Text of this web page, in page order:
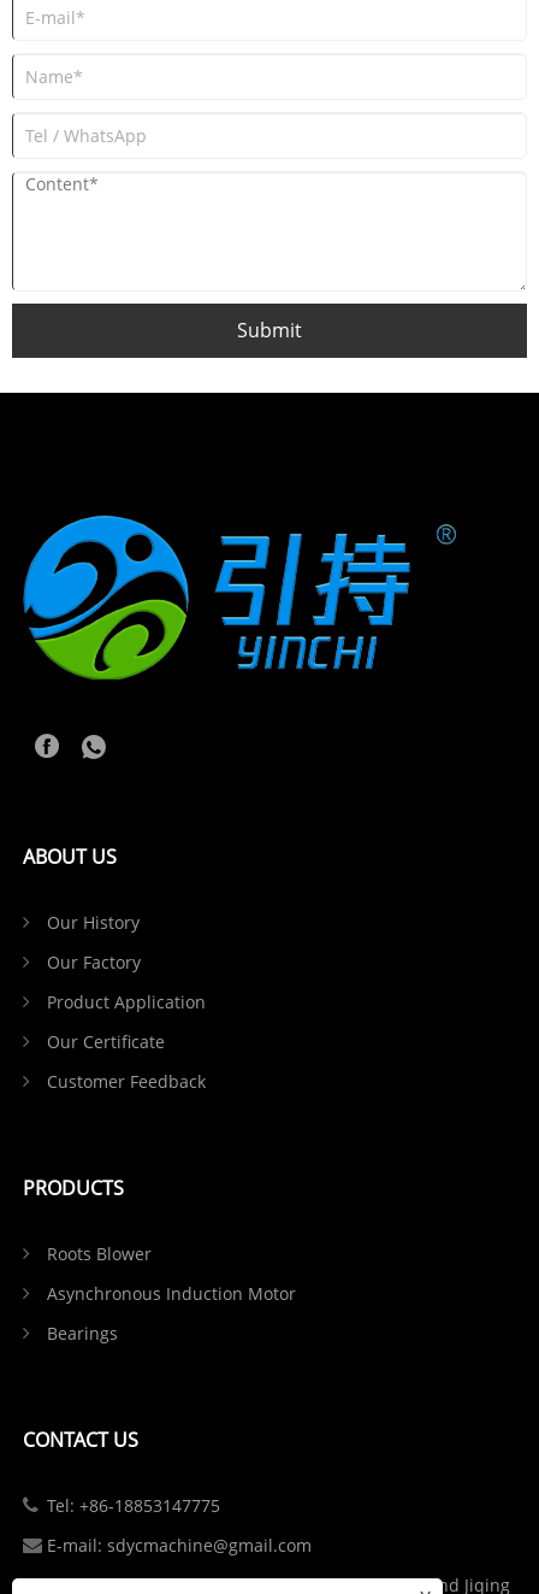
Submit
ABOUT US
Our History
Our Factory
Product Application
Our Certificate
Customer Feedback
PRODUCTS
Roots Blower
Asynchronous Induction Motor
Bearings
CONTACT US
Tel: +86-18853147775
E-mail: sdycmachine@gmail.com
Add: Industrial Park at the Intersection of S102 and Jiqing